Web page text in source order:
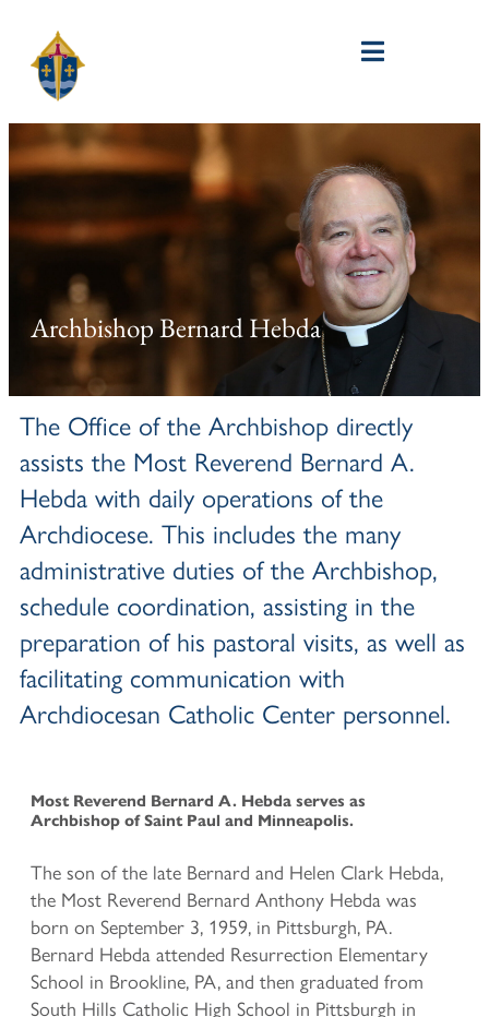
Archbishop Bernard Hebda
The Office of the Archbishop directly
assists the Most Reverend Bernard A.
Hebda with daily operations of the
Archdiocese. This includes the many
administrative duties of the Archbishop,
schedule coordination, assisting in the
preparation of his pastoral visits, as well as
facilitating communication with
Archdiocesan Catholic Center personnel.
Most Reverend Bernard A. Hebda serves as
Archbishop of Saint Paul and Minneapolis.
The son of the late Bernard and Helen Clark Hebda,
the Most Reverend Bernard Anthony Hebda was
born on September 3, 1959, in Pittsburgh, PA.
Bernard Hebda attended Resurrection Elementary
School in Brookline, PA, and then graduated from
South Hills Catholic High School in Pittsburgh in